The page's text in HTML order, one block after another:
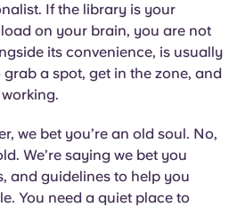
Portuguese
If the library is your
on your brain, you are not
its convenience, is usually
a spot, get in the zone, and
we bet you’re an old soul. No,
We’re saying we bet you
and guidelines to help you
You need a quiet place to